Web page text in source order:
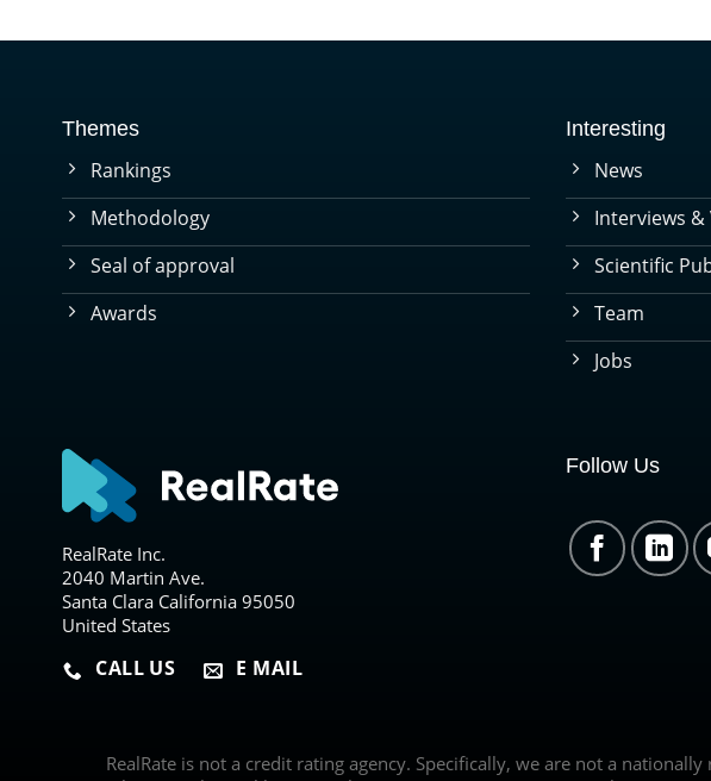
Themes
Rankings
Methodology
Seal of approval
Awards
Interesting
News
Interviews &
Scientific
Team
Jobs
RealRate Inc.
2040 Martin Ave.
Santa Clara California 95050
United States
CALL US E MAIL
Follow Us
RealRate is not a credit rating agency. Specifically, we are not a